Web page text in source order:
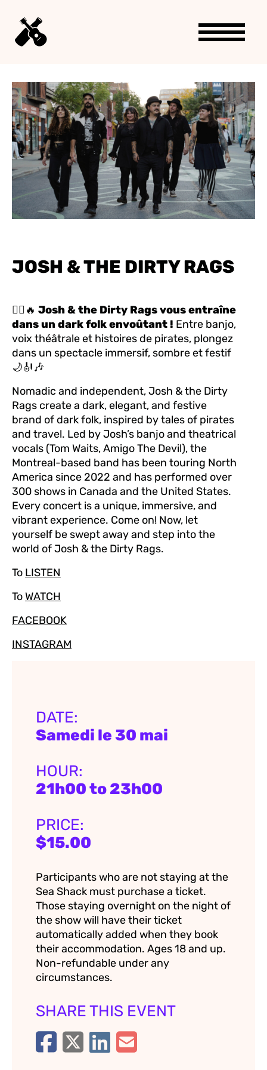
JOSH & THE DIRTY RAGS
🏴‍☠️🔥 Josh & the Dirty Rags vous entraîne
dans un dark folk envoûtant ! Entre banjo,
voix théâtrale et histoires de pirates, plongez
dans un spectacle immersif, sombre et festif
🌙🎻🎶
Nomadic and independent, Josh & the Dirty
Rags create a dark, elegant, and festive
brand of dark folk, inspired by tales of pirates
and travel. Led by Josh’s banjo and theatrical
vocals (Tom Waits, Amigo The Devil), the
Montreal-based band has been touring North
America since 2022 and has performed over
300 shows in Canada and the United States.
Every concert is a unique, immersive, and
vibrant experience. Come on! Now, let
yourself be swept away and step into the
world of Josh & the Dirty Rags.
To LISTEN
To WATCH
FACEBOOK
INSTAGRAM
DATE:
Samedi le 30 mai
HOUR:
21h00 to 23h00
PRICE:
$15.00
Participants who are not staying at the
Sea Shack must purchase a ticket.
Those staying overnight on the night of
the show will have their ticket
automatically added when they book
their accommodation. Ages 18 and up.
Non-refundable under any
circumstances.
SHARE THIS EVENT